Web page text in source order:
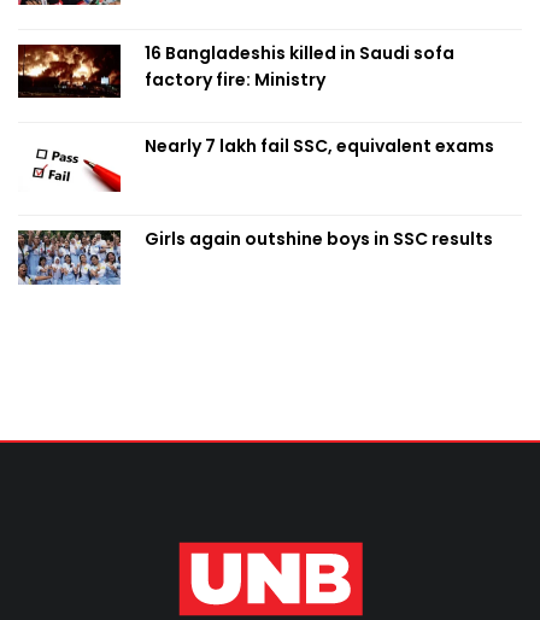
16 Bangladeshis killed in Saudi sofa
factory fire: Ministry
Nearly 7 lakh fail SSC, equivalent exams
Girls again outshine boys in SSC results